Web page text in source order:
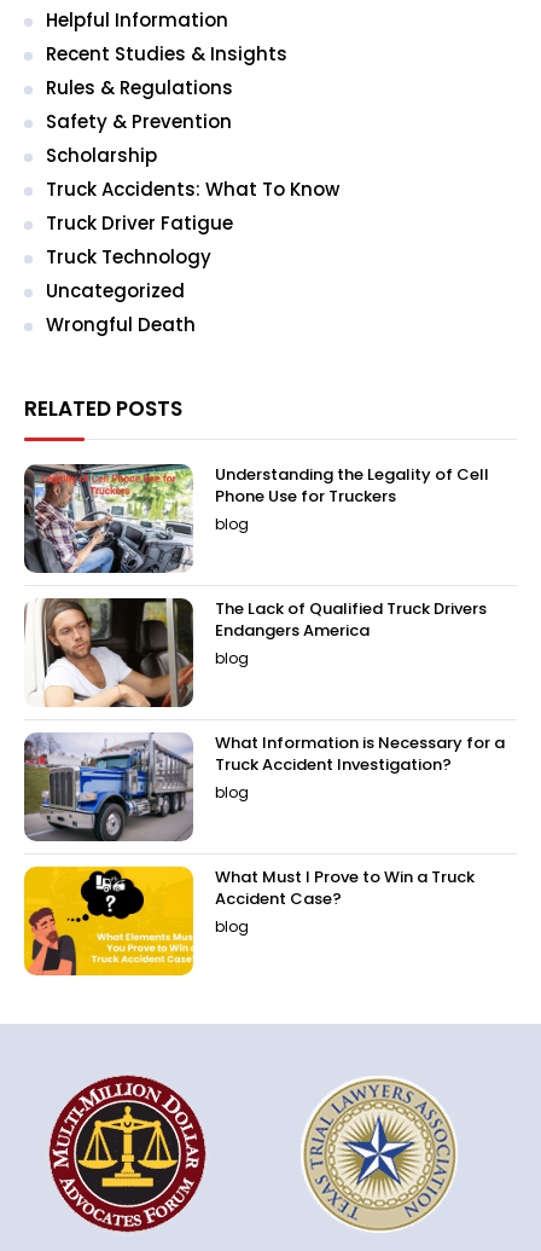
Helpful Information
Recent Studies & Insights
Rules & Regulations
Safety & Prevention
Scholarship
Truck Accidents: What To Know
Truck Driver Fatigue
Truck Technology
Uncategorized
Wrongful Death
RELATED POSTS
Understanding the Legality of Cell
Phone Use for Truckers
blog
The Lack of Qualified Truck Drivers
Endangers America
blog
What Information is Necessary for a
Truck Accident Investigation?
blog
What Must I Prove to Win a Truck
Accident Case?
blog